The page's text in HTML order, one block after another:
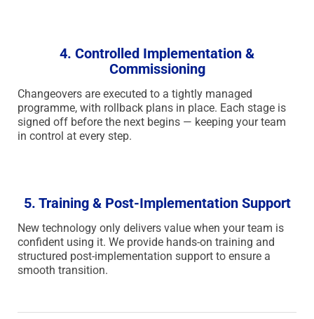
4. Controlled Implementation &
Commissioning
Changeovers are executed to a tightly managed
programme, with rollback plans in place. Each stage is
signed off before the next begins — keeping your team
in control at every step.
5. Training & Post-Implementation Support
New technology only delivers value when your team is
confident using it. We provide hands-on training and
structured post-implementation support to ensure a
smooth transition.